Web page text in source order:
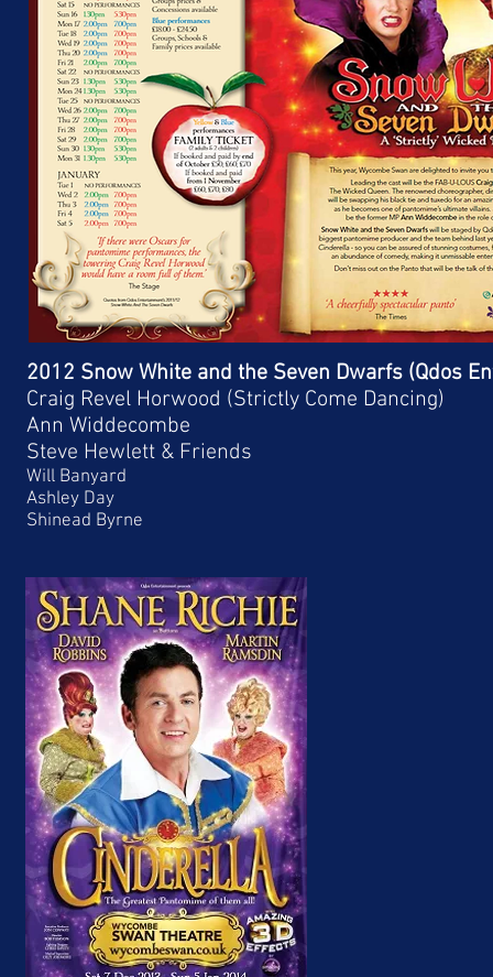
2012 Snow White and the Seven Dwarfs (Qdos
Craig Revel Horwood (Strictly Come Dancing)
Ann Widdecombe
Steve Hewlett & Friends
Will Banyard
Ashley Day
Shinead Byrne